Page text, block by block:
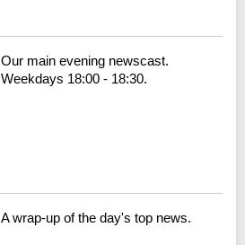
Our main evening newscast.
Weekdays 18:00 - 18:30.
A wrap-up of the day's top news.